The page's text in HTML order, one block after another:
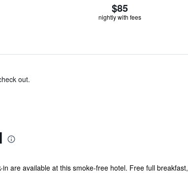
$85
nightly with fees
out.
are available at this smoke-free hotel. Free full